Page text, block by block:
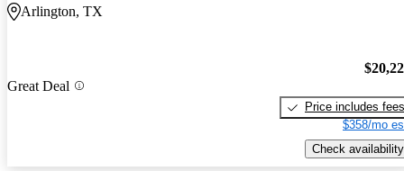
Arlington, TX
Great Deal
Price includes fees
$358/mo
Check availability